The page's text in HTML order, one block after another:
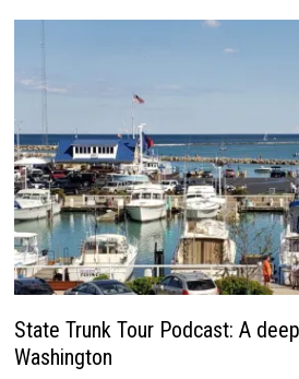
State Trunk Tour Podcast: A
Washington